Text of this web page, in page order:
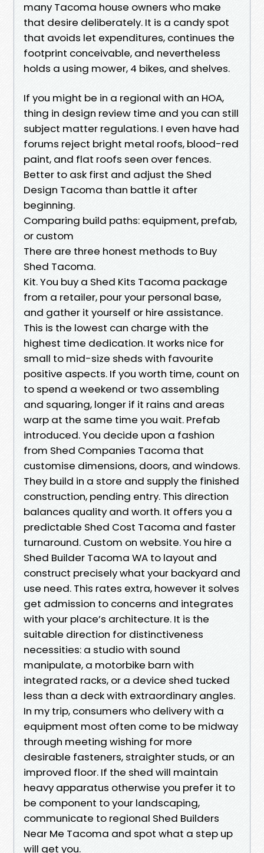
many Tacoma house owners who make
that desire deliberately. It is a candy spot
that avoids let expenditures, continues the
footprint conceivable, and nevertheless
holds a using mower, 4 bikes, and shelves.
If you might be in a regional with an HOA,
thing in design review time and you can still
subject matter regulations. I even have had
forums reject bright metal roofs, blood-red
paint, and flat roofs seen over fences.
Better to ask first and adjust the Shed
Design Tacoma than battle it after
beginning.
Comparing build paths: equipment, prefab,
or custom
There are three honest methods to Buy
Shed Tacoma.
Kit. You buy a Shed Kits Tacoma package
from a retailer, pour your personal base,
and gather it yourself or hire assistance.
This is the lowest can charge with the
highest time dedication. It works nice for
small to mid-size sheds with favourite
positive aspects. If you worth time, count on
to spend a weekend or two assembling
and squaring, longer if it rains and areas
warp at the same time you wait. Prefab
introduced. You decide upon a fashion
from Shed Companies Tacoma that
customise dimensions, doors, and windows.
They build in a store and supply the finished
construction, pending entry. This direction
balances quality and worth. It offers you a
predictable Shed Cost Tacoma and faster
turnaround. Custom on website. You hire a
Shed Builder Tacoma WA to layout and
construct precisely what your backyard and
use need. This rates extra, however it solves
get admission to concerns and integrates
with your place’s architecture. It is the
suitable direction for distinctiveness
necessities: a studio with sound
manipulate, a motorbike barn with
integrated racks, or a device shed tucked
less than a deck with extraordinary angles.
In my trip, consumers who delivery with a
equipment most often come to be midway
through meeting wishing for more
desirable fasteners, straighter studs, or an
improved floor. If the shed will maintain
heavy apparatus otherwise you prefer it to
be component to your landscaping,
communicate to regional Shed Builders
Near Me Tacoma and spot what a step up
will get you.